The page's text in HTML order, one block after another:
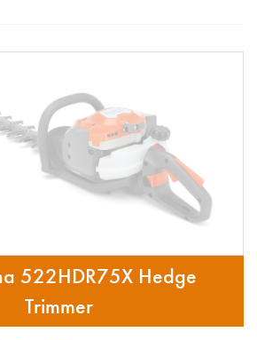
522HDR75X Hedge
Trimmer